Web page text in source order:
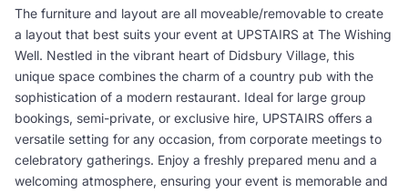
The furniture and layout are all moveable/removable to create
a layout that best suits your event at UPSTAIRS at The Wishing
Well. Nestled in the vibrant heart of Didsbury Village, this
unique space combines the charm of a country pub with the
sophistication of a modern restaurant. Ideal for large group
bookings, semi-private, or exclusive hire, UPSTAIRS offers a
versatile setting for any occasion, from corporate meetings to
celebratory gatherings. Enjoy a freshly prepared menu and a
welcoming atmosphere, ensuring your event is memorable and